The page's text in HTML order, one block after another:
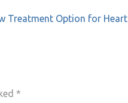
Treatment Option for
*